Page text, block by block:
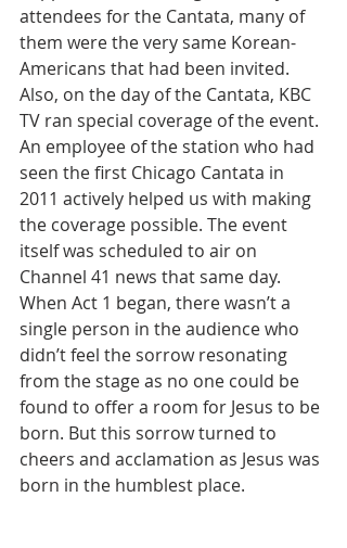
attendees for the Cantata, many of
them were the very same Korean-
Americans that had been invited.
Also, on the day of the Cantata, KBC
TV ran special coverage of the event.
An employee of the station who had
seen the first Chicago Cantata in
2011 actively helped us with making
the coverage possible. The event
itself was scheduled to air on
Channel 41 news that same day.
When Act 1 began, there wasn’t a
single person in the audience who
didn’t feel the sorrow resonating
from the stage as no one could be
found to offer a room for Jesus to be
born. But this sorrow turned to
cheers and acclamation as Jesus was
born in the humblest place.